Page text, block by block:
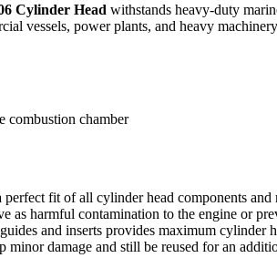
Cylinder Head withstands heavy-duty
vessels, power plants, and heavy
combustion chamber
fit of all cylinder head components
as harmful contamination to the engine or
and inserts provides maximum cylinder
minor damage and still be reused for an